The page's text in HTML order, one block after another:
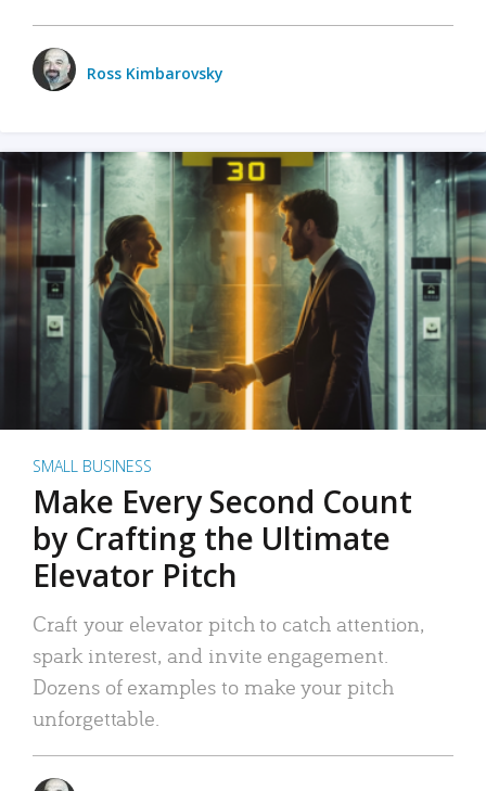
Ross Kimbarovsky
SMALL BUSINESS
Make Every Second Count
by Crafting the Ultimate
Elevator Pitch
Craft your elevator pitch to catch attention,
spark interest, and invite engagement.
Dozens of examples to make your pitch
unforgettable.